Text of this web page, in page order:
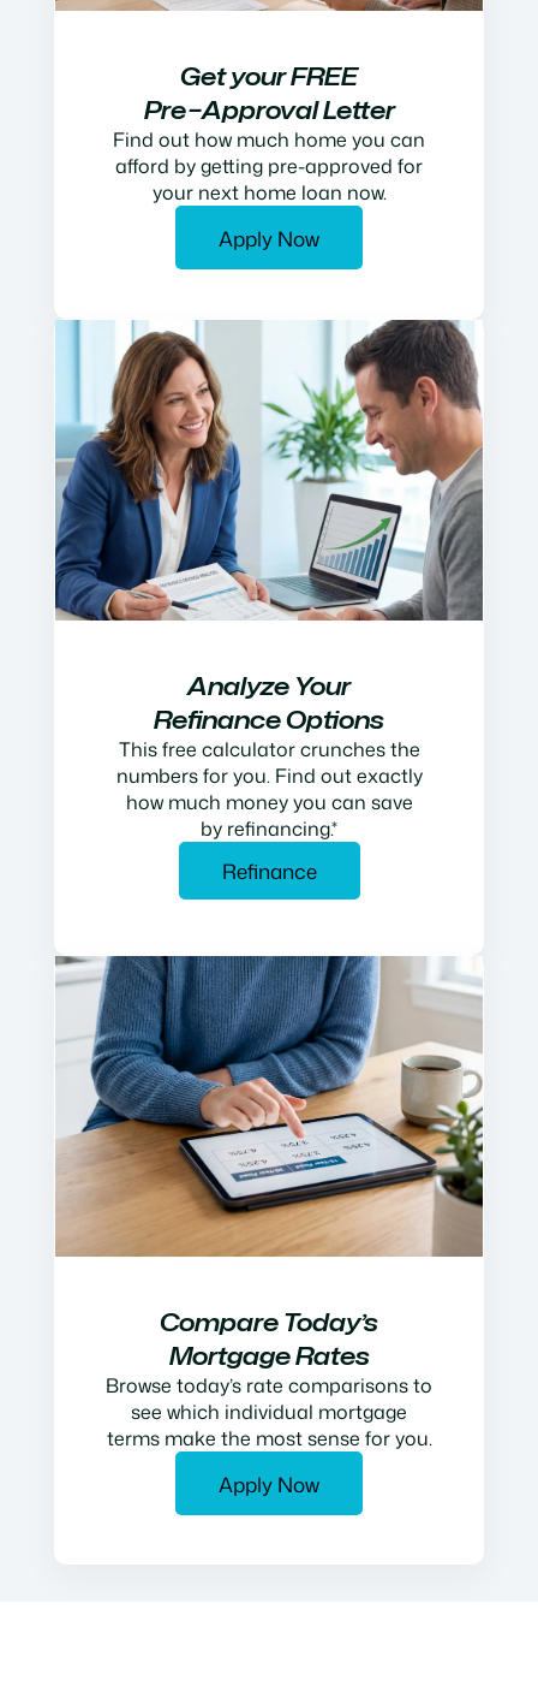
Get your FREE
Pre−Approval Letter
Find out how much home you can
afford by getting pre-approved for
your next home loan now.
Apply Now
Analyze Your
Refinance Options
This free calculator crunches the
numbers for you. Find out exactly
how much money you can save
by refinancing.*
Refinance
Compare Today’s
Mortgage Rates
Browse today’s rate comparisons to
see which individual mortgage
terms make the most sense for you.
Apply Now